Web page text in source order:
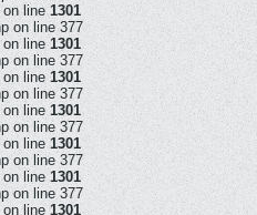
on line 1301
on line 377
on line 1301
on line 377
on line 1301
on line 377
on line 1301
on line 377
on line 1301
on line 377
on line 1301
on line 377
on line 1301